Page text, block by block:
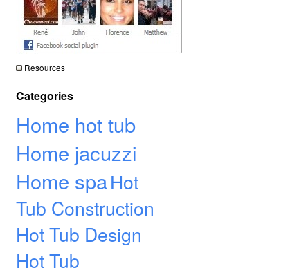
Resources
Categories
Home hot tub
Home jacuzzi
Home spaHot
Tub Construction
Hot Tub Design
Hot Tub